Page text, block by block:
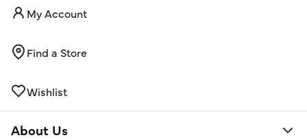
My Account
Find a Store
Wishlist
About Us